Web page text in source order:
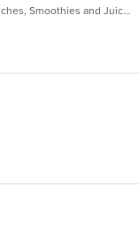
American, Breakfast, Chicken, Sandwiches, Smoothies and Juices, Wings